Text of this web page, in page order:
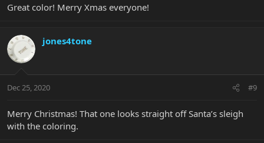
Great color! Merry Xmas everyone!
jones4tone
Dec 25, 2020 #9
Merry Christmas! That one looks straight off Santa’s sleigh
with the coloring.